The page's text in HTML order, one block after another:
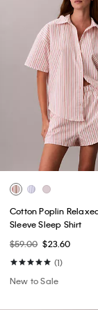
Cotton Poplin
Sleeve Sleep Shirt
$59.00 $23.60
(1)
New to Sale